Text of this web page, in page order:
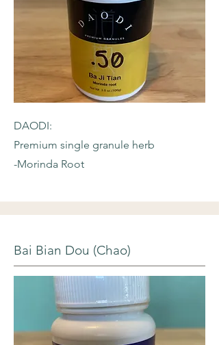
DAODI:
Premium single granule herb
-Morinda Root
Bai Bian Dou (Chao)